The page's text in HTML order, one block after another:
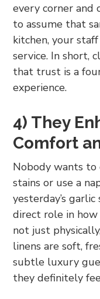
every corner and
to assume that
kitchen, your
service. In short,
that trust is a
experience.
4) They
Comfort
Nobody wants
stains or use a
yesterday’s
direct role in
not just
linens are soft,
subtle luxury
they definitely